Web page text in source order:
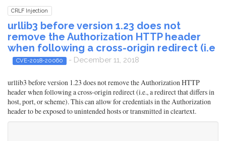
CRLF Injection
urllib3 before version 1.23 does not
remove the Authorization HTTP header
when following a cross-origin redirect (i.e
CVE-2018-20060 - December 11, 2018
urllib3 before version 1.23 does not remove the Authorization HTTP
header when following a cross-origin redirect (i.e., a redirect that differs in
host, port, or scheme). This can allow for credentials in the Authorization
header to be exposed to unintended hosts or transmitted in cleartext.